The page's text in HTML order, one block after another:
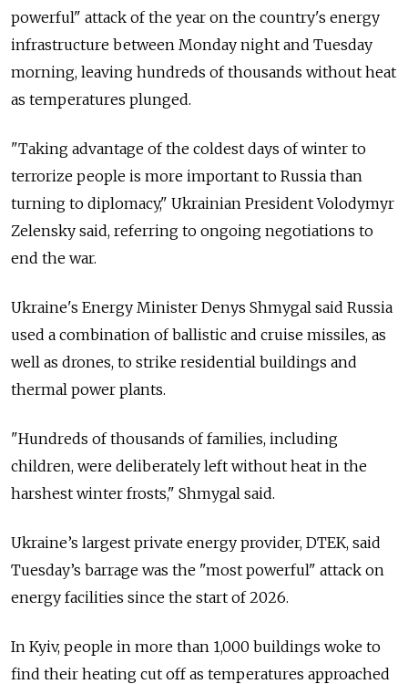
powerful" attack of the year on the country's energy
infrastructure between Monday night and Tuesday
morning, leaving hundreds of thousands without heat
as temperatures plunged.
"Taking advantage of the coldest days of winter to
terrorize people is more important to Russia than
turning to diplomacy," Ukrainian President Volodymyr
Zelensky said, referring to ongoing negotiations to
end the war.
Ukraine's Energy Minister Denys Shmygal said Russia
used a combination of ballistic and cruise missiles, as
well as drones, to strike residential buildings and
thermal power plants.
"Hundreds of thousands of families, including
children, were deliberately left without heat in the
harshest winter frosts," Shmygal said.
Ukraine’s largest private energy provider, DTEK, said
Tuesday’s barrage was the "most powerful" attack on
energy facilities since the start of 2026.
In Kyiv, people in more than 1,000 buildings woke to
find their heating cut off as temperatures approached